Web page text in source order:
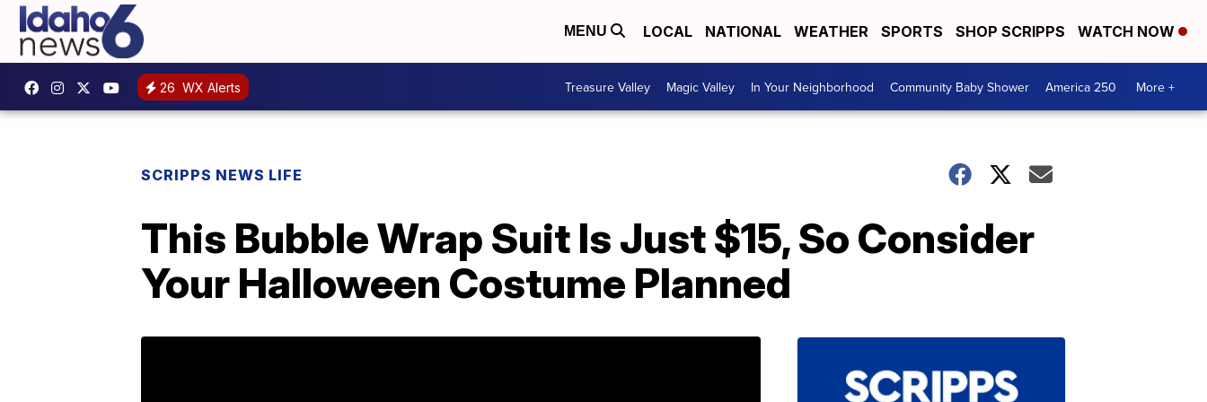
MENU LOCAL NATIONAL WEATHER SPORTS SHOP SCRIPPS WATCH NOW
26 WX Alerts Treasure Valley Magic Valley In Your Neighborhood Community Baby Shower America 250 More +
SCRIPPS NEWS LIFE
This Bubble Wrap Suit Is Just $15, So Consider
Your Halloween Costume Planned